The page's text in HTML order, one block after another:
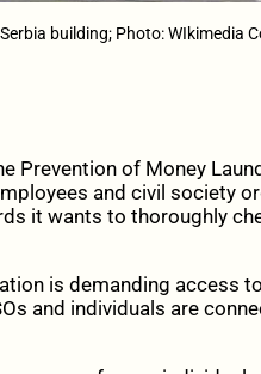
building; Photo: WIkimedia
Prevention of Money
and civil society
it wants to thoroughly
is demanding access
and individuals are